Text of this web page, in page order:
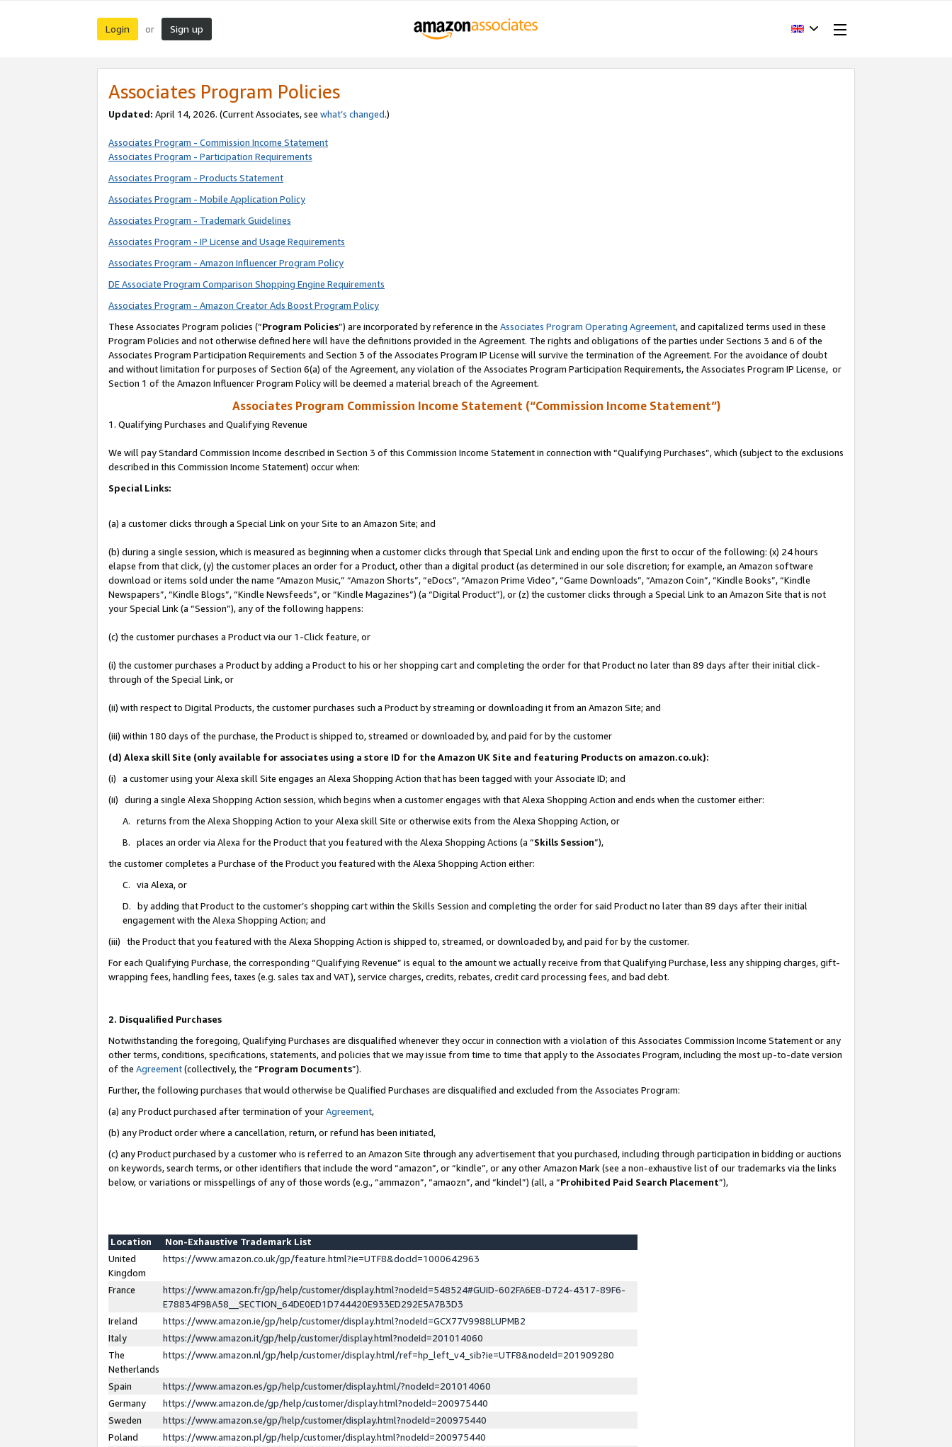
Login or Sign up
Associates Program Policies
Updated: April 14, 2026. (Current Associates, see what’s changed.)
Associates Program - Commission Income Statement
Associates Program - Participation Requirements
Associates Program - Products Statement
Associates Program - Mobile Application Policy
Associates Program - Trademark Guidelines
Associates Program - IP License and Usage Requirements
Associates Program - Amazon Influencer Program Policy
DE Associate Program Comparison Shopping Engine Requirements
Associates Program - Amazon Creator Ads Boost Program Policy
These Associates Program policies (“Program Policies”) are incorporated by reference in the Associates Program Operating Agreement, and capitalized terms used in these
Program Policies and not otherwise defined here will have the definitions provided in the Agreement. The rights and obligations of the parties under Sections 3 and 6 of the
Associates Program Participation Requirements and Section 3 of the Associates Program IP License will survive the termination of the Agreement. For the avoidance of doubt
and without limitation for purposes of Section 6(a) of the Agreement, any violation of the Associates Program Participation Requirements, the Associates Program IP License, or
Section 1 of the Amazon Influencer Program Policy will be deemed a material breach of the Agreement.
Associates Program Commission Income Statement (“Commission Income Statement”)
1. Qualifying Purchases and Qualifying Revenue
We will pay Standard Commission Income described in Section 3 of this Commission Income Statement in connection with “Qualifying Purchases”, which (subject to the exclusions
described in this Commission Income Statement) occur when:
Special Links:
(a) a customer clicks through a Special Link on your Site to an Amazon Site; and
(b) during a single session, which is measured as beginning when a customer clicks through that Special Link and ending upon the first to occur of the following: (x) 24 hours
elapse from that click, (y) the customer places an order for a Product, other than a digital product (as determined in our sole discretion; for example, an Amazon software
download or items sold under the name “Amazon Music,” “Amazon Shorts”, “eDocs”, “Amazon Prime Video”, “Game Downloads”, “Amazon Coin”, “Kindle Books”, “Kindle
Newspapers”, “Kindle Blogs”, “Kindle Newsfeeds”, or “Kindle Magazines”) (a “Digital Product”), or (z) the customer clicks through a Special Link to an Amazon Site that is not
your Special Link (a “Session”), any of the following happens:
(c) the customer purchases a Product via our 1-Click feature, or
(i) the customer purchases a Product by adding a Product to his or her shopping cart and completing the order for that Product no later than 89 days after their initial click-
through of the Special Link, or
(ii) with respect to Digital Products, the customer purchases such a Product by streaming or downloading it from an Amazon Site; and
(iii) within 180 days of the purchase, the Product is shipped to, streamed or downloaded by, and paid for by the customer
(d) Alexa skill Site (only available for associates using a store ID for the Amazon UK Site and featuring Products on amazon.co.uk):
(i) a customer using your Alexa skill Site engages an Alexa Shopping Action that has been tagged with your Associate ID; and
(ii) during a single Alexa Shopping Action session, which begins when a customer engages with that Alexa Shopping Action and ends when the customer either:
A. returns from the Alexa Shopping Action to your Alexa skill Site or otherwise exits from the Alexa Shopping Action, or
B. places an order via Alexa for the Product that you featured with the Alexa Shopping Actions (a “Skills Session”),
the customer completes a Purchase of the Product you featured with the Alexa Shopping Action either:
C. via Alexa, or
D. by adding that Product to the customer’s shopping cart within the Skills Session and completing the order for said Product no later than 89 days after their initial
engagement with the Alexa Shopping Action; and
(iii) the Product that you featured with the Alexa Shopping Action is shipped to, streamed, or downloaded by, and paid for by the customer.
For each Qualifying Purchase, the corresponding “Qualifying Revenue” is equal to the amount we actually receive from that Qualifying Purchase, less any shipping charges, gift-
wrapping fees, handling fees, taxes (e.g. sales tax and VAT), service charges, credits, rebates, credit card processing fees, and bad debt.
2. Disqualified Purchases
Notwithstanding the foregoing, Qualifying Purchases are disqualified whenever they occur in connection with a violation of this Associates Commission Income Statement or any
other terms, conditions, specifications, statements, and policies that we may issue from time to time that apply to the Associates Program, including the most up-to-date version
of the Agreement(collectively, the “Program Documents”).
Further, the following purchases that would otherwise be Qualified Purchases are disqualified and excluded from the Associates Program:
(a) any Product purchased after termination of yourAgreement,
(b) any Product order where a cancellation, return, or refund has been initiated,
(c) any Product purchased by a customer who is referred to an Amazon Site through any advertisement that you purchased, including through participation in bidding or auctions
on keywords, search terms, or other identifiers that include the word “amazon”, or “kindle”, or any other Amazon Mark (see a non-exhaustive list of our trademarks via the links
below, or variations or misspellings of any of those words (e.g., “ammazon”, “amaozn”, and “kindel”) (all, a “Prohibited Paid Search Placement”),
Location
Non-Exhaustive Trademark List
United
Kingdom
https://www.amazon.co.uk/gp/feature.html?ie=UTF8&docId=1000642963
France
https://www.amazon.fr/gp/help/customer/display.html?nodeId=548524#GUID-602FA6E8-D724-4317-89F6-
E78834F9BA58__SECTION_64DE0ED1D744420E933ED292E5A7B3D3
Ireland
https://www.amazon.ie/gp/help/customer/display.html?nodeId=GCX77V9988LUPMB2
Italy
https://www.amazon.it/gp/help/customer/display.html?nodeId=201014060
The
Netherlands
https://www.amazon.nl/gp/help/customer/display.html/ref=hp_left_v4_sib?ie=UTF8&nodeId=201909280
Spain
https://www.amazon.es/gp/help/customer/display.html/?nodeId=201014060
Germany
https://www.amazon.de/gp/help/customer/display.html?nodeId=200975440
Sweden
https://www.amazon.se/gp/help/customer/display.html?nodeId=200975440
Poland
https://www.amazon.pl/gp/help/customer/display.html?nodeId=200975440